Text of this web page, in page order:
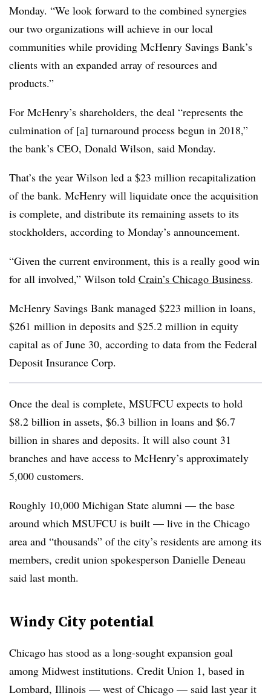
Monday. “We look forward to the combined synergies
our two organizations will achieve in our local
communities while providing McHenry Savings Bank’s
clients with an expanded array of resources and
products.”
For McHenry’s shareholders, the deal “represents the
culmination of [a] turnaround process begun in 2018,”
the bank’s CEO, Donald Wilson, said Monday.
That’s the year Wilson led a $23 million recapitalization
of the bank. McHenry will liquidate once the acquisition
is complete, and distribute its remaining assets to its
stockholders, according to Monday’s announcement.
“Given the current environment, this is a really good win
for all involved,” Wilson told Crain’s Chicago Business.
McHenry Savings Bank managed $223 million in loans,
$261 million in deposits and $25.2 million in equity
capital as of June 30, according to data from the Federal
Deposit Insurance Corp.
Once the deal is complete, MSUFCU expects to hold
$8.2 billion in assets, $6.3 billion in loans and $6.7
billion in shares and deposits. It will also count 31
branches and have access to McHenry’s approximately
5,000 customers.
Roughly 10,000 Michigan State alumni — the base
around which MSUFCU is built — live in the Chicago
area and “thousands” of the city’s residents are among its
members, credit union spokesperson Danielle Deneau
said last month.
Windy City potential
Chicago has stood as a long-sought expansion goal
among Midwest institutions. Credit Union 1, based in
Lombard, Illinois — west of Chicago — said last year it